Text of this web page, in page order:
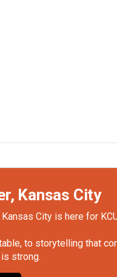
Kansas City
City is here for
to storytelling that
strong.